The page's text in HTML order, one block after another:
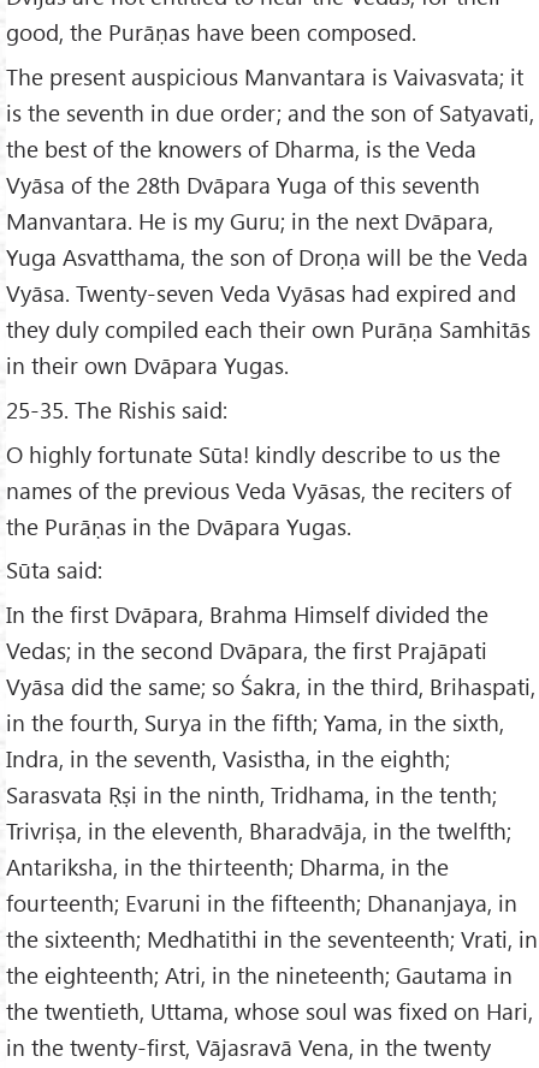
good, the Purāṇas have been composed.
The present auspicious Manvantara is Vaivasvata; it
is the seventh in due order; and the son of Satyavati,
the best of the knowers of Dharma, is the Veda
Vyāsa of the 28th Dvāpara Yuga of this seventh
Manvantara. He is my Guru; in the next Dvāpara,
Yuga Asvatthama, the son of Droṇa will be the Veda
Vyāsa. Twenty-seven Veda Vyāsas had expired and
they duly compiled each their own Purāṇa Samhitās
in their own Dvāpara Yugas.
25-35. The Rishis said:
O highly fortunate Sūta! kindly describe to us the
names of the previous Veda Vyāsas, the reciters of
the Purāṇas in the Dvāpara Yugas.
Sūta said:
In the first Dvāpara, Brahma Himself divided the
Vedas; in the second Dvāpara, the first Prajāpati
Vyāsa did the same; so Śakra, in the third, Brihaspati,
in the fourth, Surya in the fifth; Yama, in the sixth,
Indra, in the seventh, Vasistha, in the eighth;
Sarasvata Ṛṣi in the ninth, Tridhama, in the tenth;
Trivriṣa, in the eleventh, Bharadvāja, in the twelfth;
Antariksha, in the thirteenth; Dharma, in the
fourteenth; Evaruni in the fifteenth; Dhananjaya, in
the sixteenth; Medhatithi in the seventeenth; Vrati, in
the eighteenth; Atri, in the nineteenth; Gautama in
the twentieth, Uttama, whose soul was fixed on Hari,
in the twenty-first, Vājasravā Vena, in the twenty